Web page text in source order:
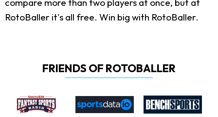
compare more than two players at once, but at
RotoBaller it's all free. Win big with RotoBaller.
FRIENDS OF ROTOBALLER